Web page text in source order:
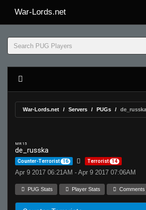
War-Lords.net
War-Lords.net Servers PUGs
MR 15
de_russka
Counter-Terrorist 16 Terrorist 14
Apr 9 2017 06:21AM - Apr 9 2017 07:06AM
PUG Stats Player Stats Comments